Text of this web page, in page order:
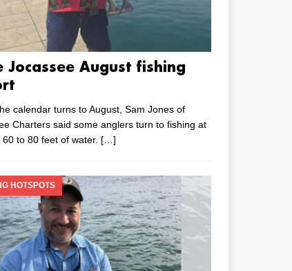
Jocassee August fishing
calendar turns to August, Sam Jones of
Charters said some anglers turn to fishing at
60 to 80 feet of water. […]
HOTSPOTS